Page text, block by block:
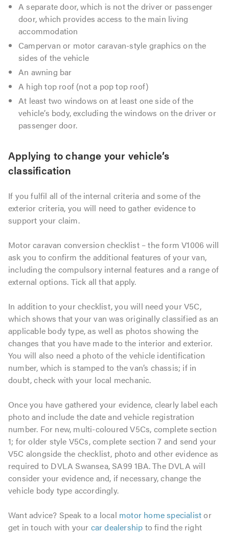
A separate door, which is not the driver or passenger
door, which provides access to the main living
accommodation
Campervan or motor caravan-style graphics on the
sides of the vehicle
An awning bar
A high top roof (not a pop top roof)
At least two windows on at least one side of the
vehicle’s body, excluding the windows on the driver or
passenger door.
Applying to change your vehicle’s
classification
If you fulfil all of the internal criteria and some of the
exterior criteria, you will need to gather evidence to
support your claim.
Motor caravan conversion checklist – the form V1006 will
ask you to confirm the additional features of your van,
including the compulsory internal features and a range of
external options. Tick all that apply.
In addition to your checklist, you will need your V5C,
which shows that your van was originally classified as an
applicable body type, as well as photos showing the
changes that you have made to the interior and exterior.
You will also need a photo of the vehicle identification
number, which is stamped to the van’s chassis; if in
doubt, check with your local mechanic.
Once you have gathered your evidence, clearly label each
photo and include the date and vehicle registration
number. For new, multi-coloured V5Cs, complete section
1; for older style V5Cs, complete section 7 and send your
V5C alongside the checklist, photo and other evidence as
required to DVLA Swansea, SA99 1BA. The DVLA will
consider your evidence and, if necessary, change the
vehicle body type accordingly.
Want advice? Speak to a local motor home specialistor
get in touch with your car dealership to find the right